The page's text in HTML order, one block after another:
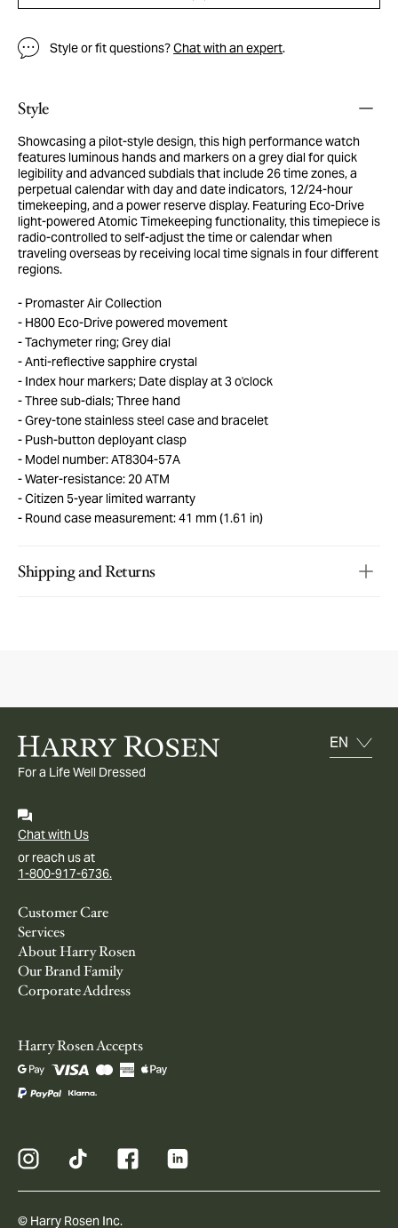
Style or fit questions?Chat with an expert.
Style
Showcasing a pilot-style design, this high performance watch
features luminous hands and markers on a grey dial for quick
legibility and advanced subdials that include 26 time zones, a
perpetual calendar with day and date indicators, 12/24-hour
timekeeping, and a power reserve display. Featuring Eco-Drive
light-powered Atomic Timekeeping functionality, this timepiece is
radio-controlled to self-adjust the time or calendar when
traveling overseas by receiving local time signals in four different
regions.
Promaster Air Collection
H800 Eco-Drive powered movement
Tachymeter ring; Grey dial
Anti-reflective sapphire crystal
Index hour markers; Date display at 3 o'clock
Three sub-dials; Three hand
Grey-tone stainless steel case and bracelet
Push-button deployant clasp
Model number: AT8304-57A
Water-resistance: 20 ATM
Citizen 5-year limited warranty
Round case measurement: 41 mm (1.61 in)
Shipping and Returns
For a Life Well Dressed
Chat with Us
or reach us at
1-800-917-6736.
Customer Care
Services
About Harry Rosen
Our Brand Family
Corporate Address
Harry Rosen Accepts
© Harry Rosen Inc.